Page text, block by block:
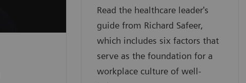
Read the healthcare leader's
guide from Richard Safeer,
which includes six factors that
serve as the foundation for a
workplace culture of well-